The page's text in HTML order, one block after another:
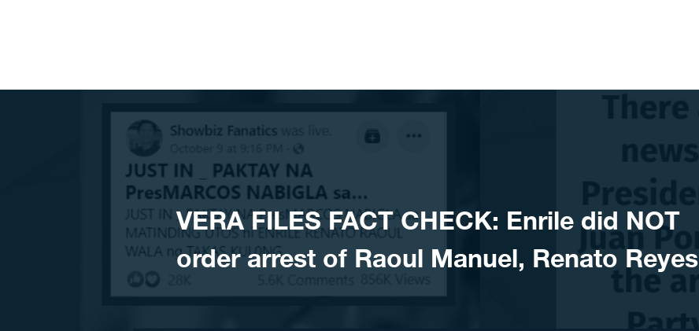
VERA FILES FACT CHECK: Enrile did NOT
order arrest of Raoul Manuel, Renato Reyes